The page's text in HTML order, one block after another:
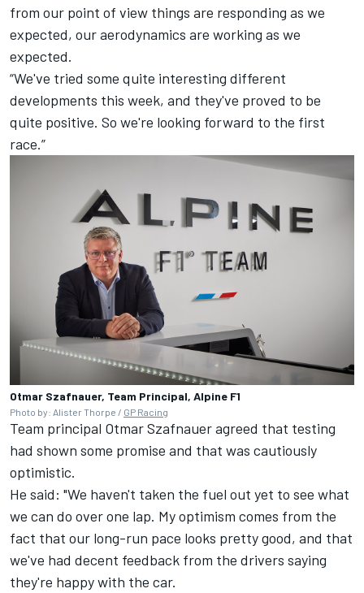
from our point of view things are responding as we
expected, our aerodynamics are working as we
expected.
“We've tried some quite interesting different
developments this week, and they've proved to be
quite positive. So we're looking forward to the first
race.”
Otmar Szafnauer, Team Principal, Alpine F1
Photo by: Alister Thorpe / GP Racing
Team principal Otmar Szafnauer agreed that testing
had shown some promise and that was cautiously
optimistic.
He said: "We haven't taken the fuel out yet to see what
we can do over one lap. My optimism comes from the
fact that our long-run pace looks pretty good, and that
we've had decent feedback from the drivers saying
they're happy with the car.